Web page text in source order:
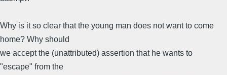
Why is it so clear that the young man does not want to come
home? Why should
we accept the (unattributed) assertion that he wants to
"escape" from the